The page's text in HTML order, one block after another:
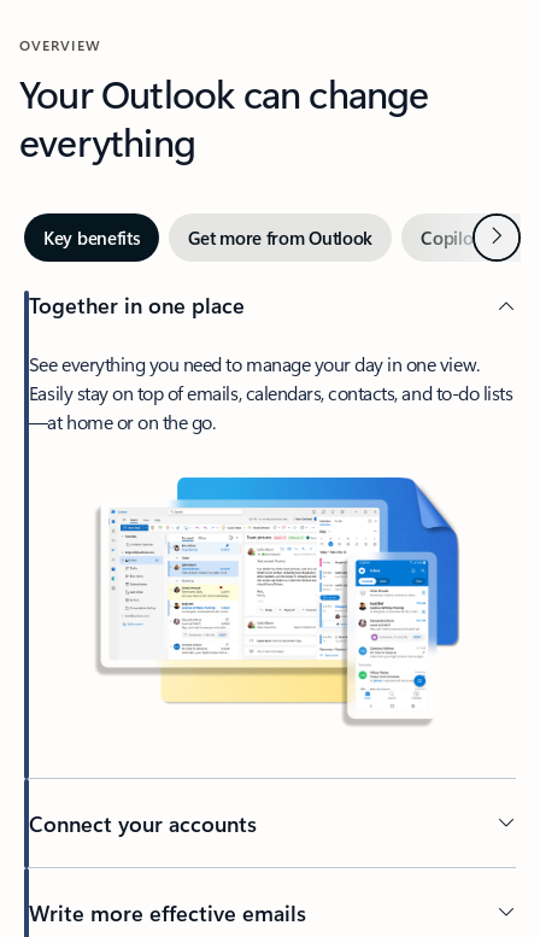
OVERVIEW
Your Outlook can change
everything
Key benefits Get more from Outlook Copilot inNext
Together in one place
See everything you need to manage your day in one view.
Easily stay on top of emails, calendars, contacts, and to-do lists
—at home or on the go.
Connect your accounts
Write more effective emails